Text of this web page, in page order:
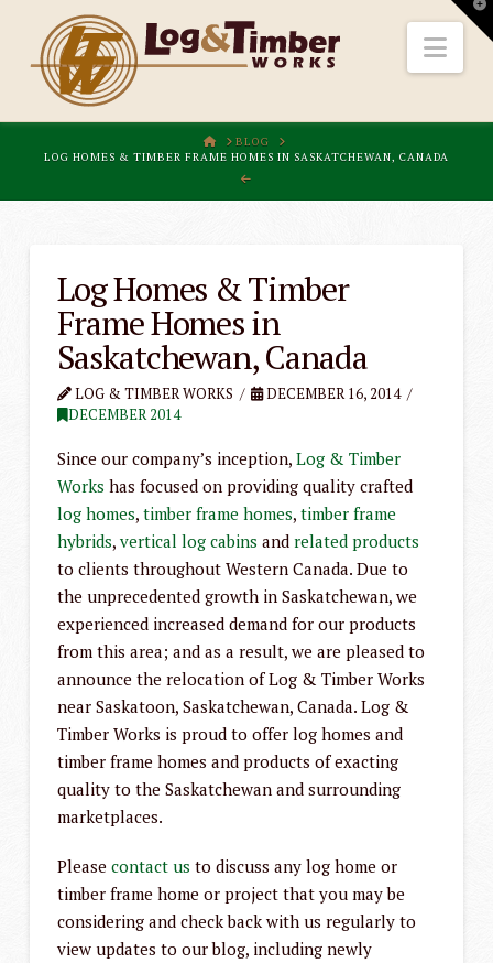
HOMEBLOG
LOG HOMES & TIMBER FRAME HOMES IN SASKATCHEWAN, CANADA
Log Homes & Timber
Frame Homes in
Saskatchewan, Canada
LOG & TIMBER WORKS
DECEMBER 16, 2014
DECEMBER 2014
Since our company’s inception, Log & Timber
Works has focused on providing quality crafted
log homes, timber frame homes, timber frame
hybrids, vertical log cabins and related products
to clients throughout Western Canada. Due to
the unprecedented growth in Saskatchewan, we
experienced increased demand for our products
from this area; and as a result, we are pleased to
announce the relocation of Log & Timber Works
near Saskatoon, Saskatchewan, Canada. Log &
Timber Works is proud to offer log homes and
timber frame homes and products of exacting
quality to the Saskatchewan and surrounding
marketplaces.
Please contact us to discuss any log home or
timber frame home or project that you may be
considering and check back with us regularly to
view updates to our blog, including newly